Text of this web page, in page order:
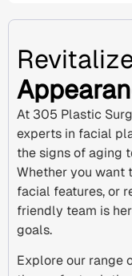
At 305 Plastic
experts in facial
thesigns of aging
Whether you want
facial features, or
friendly team is
goals.
Explore our range